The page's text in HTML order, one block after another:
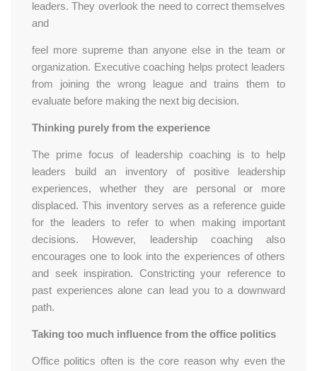
leaders. They overlook the need to correct themselves
and
feel more supreme than anyone else in the team or
organization. Executive coaching helps protect leaders
from joining the wrong league and trains them to
evaluate before making the next big decision.
Thinking purely from the experience
The prime focus of leadership coaching is to help
leaders build an inventory of positive leadership
experiences, whether they are personal or more
displaced. This inventory serves as a reference guide
for the leaders to refer to when making important
decisions. However, leadership coaching also
encourages one to look into the experiences of others
and seek inspiration. Constricting your reference to
past experiences alone can lead you to a downward
path.
Taking too much influence from the office politics
Office politics often is the core reason why even the